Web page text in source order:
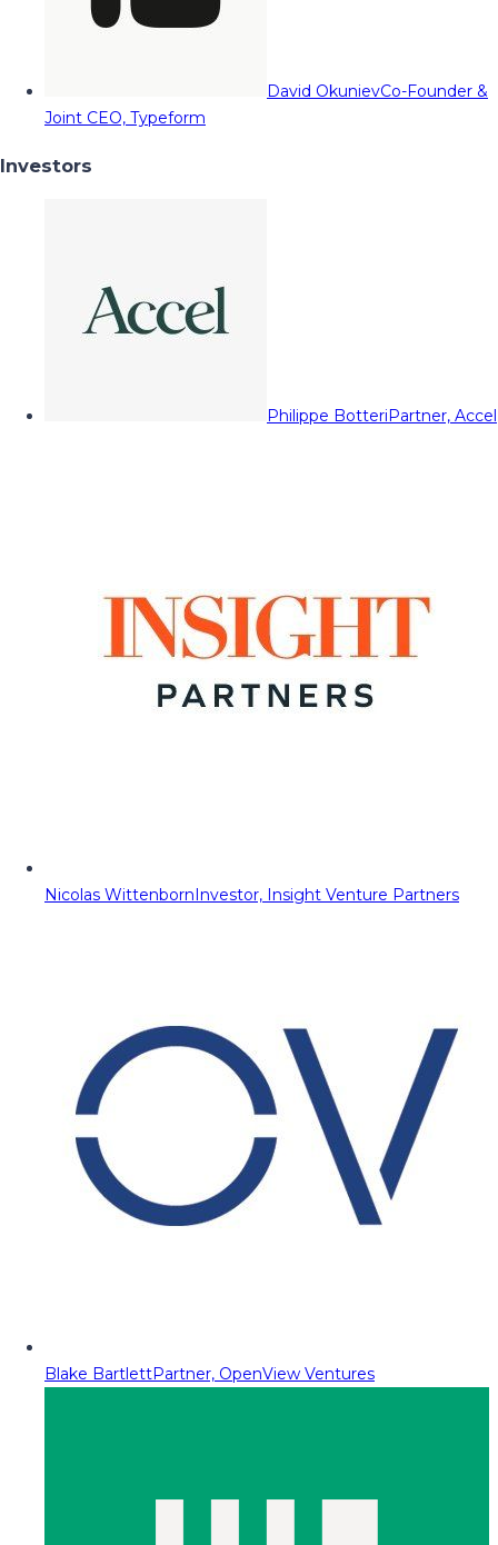
David OkunievCo-Founder &
Joint CEO, Typeform
Investors
Philippe BotteriPartner, Accel
Nicolas WittenbornInvestor, Insight Venture Partners
Blake BartlettPartner, OpenView Ventures